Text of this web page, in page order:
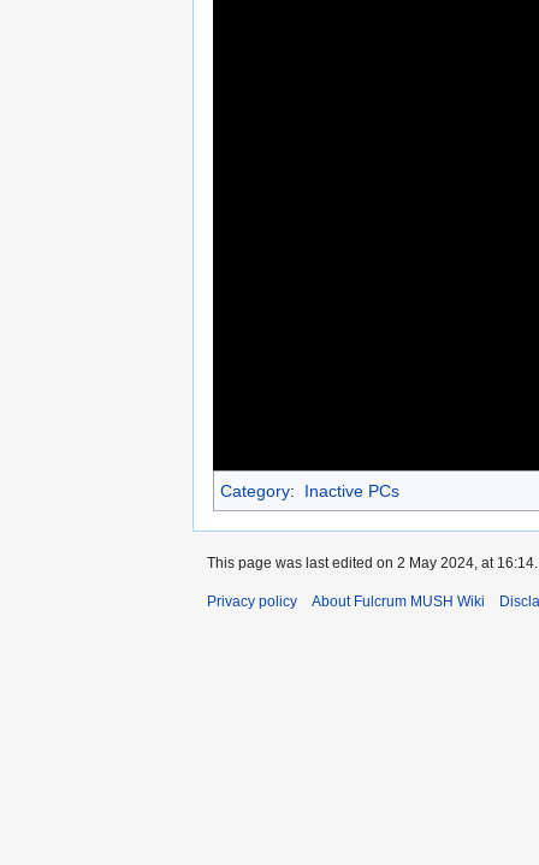
Category: Inactive PCs
This page was last edited on 2 May 2024, at 16:14.
Privacy policy About Fulcrum MUSH Wiki